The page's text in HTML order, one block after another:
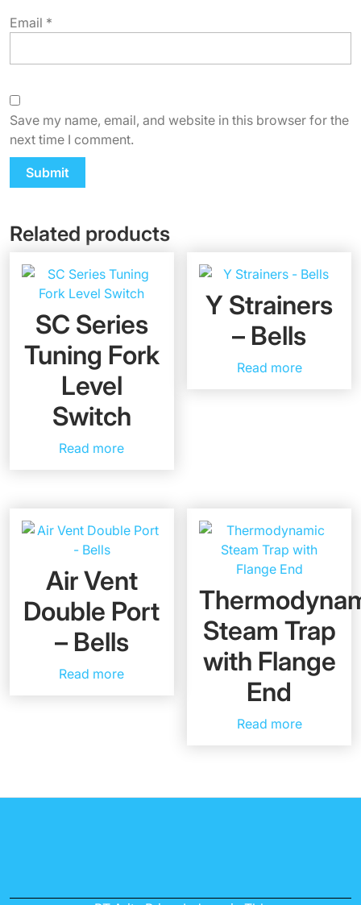
Email *
Save my name, email, and website in this browser for the
next time I comment.
Related products
SC Series
Tuning Fork
Level
Switch
Read more
Y Strainers
– Bells
Read more
Air Vent
Double Port
– Bells
Read more
Steam Trap
with Flange
End
Read more